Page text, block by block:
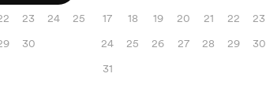
23 24
25
30
17
18 19 20 21 22
23
24
25 26 27 28 29
30
31